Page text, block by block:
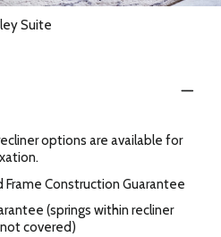
Suite
options are available for
Frame Construction Guarantee
(springs within recliner
covered)